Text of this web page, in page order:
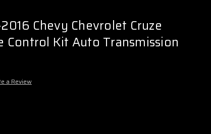
Chevy Chevrolet Cruze
Control Kit Auto Transmission
a Review